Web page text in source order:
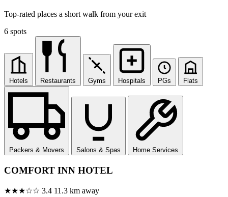
Top-rated places a short walk from your exit
6 spots
Hotels Restaurants Gyms Hospitals PGs Flats
Packers & Movers Salons & Spas Home Services
COMFORT INN HOTEL
★★★☆☆ 3.4 11.3 km away